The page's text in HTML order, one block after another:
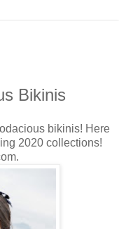
Bikinis
bikinis! Here
2020 collections!